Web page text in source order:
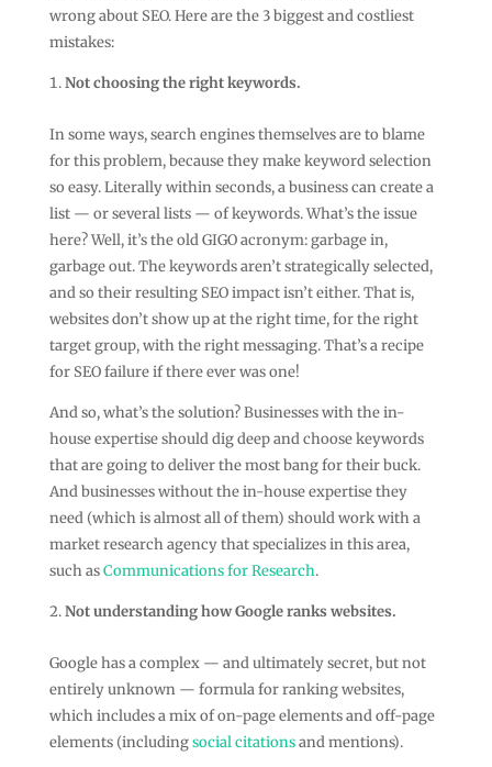
wrong about SEO. Here are the 3 biggest and costliest
mistakes:
Not choosing the right keywords.
In some ways, search engines themselves are to blame
for this problem, because they make keyword selection
so easy. Literally within seconds, a business can create a
list — or several lists — of keywords. What’s the issue
here? Well, it’s the old GIGO acronym: garbage in,
garbage out. The keywords aren’t strategically selected,
and so their resulting SEO impact isn’t either. That is,
websites don’t show up at the right time, for the right
target group, with the right messaging. That’s a recipe
for SEO failure if there ever was one!
And so, what’s the solution? Businesses with the in-
house expertise should dig deep and choose keywords
that are going to deliver the most bang for their buck.
And businesses without the in-house expertise they
need (which is almost all of them) should work with a
market research agency that specializes in this area,
such asCommunications for Research.
Not understanding how Google ranks websites.
Google has a complex — and ultimately secret, but not
entirely unknown — formula for ranking websites,
which includes a mix of on-page elements and off-page
elements (includingsocial citationsand mentions).